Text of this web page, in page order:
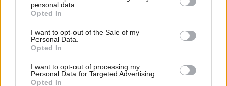
personal data.
Opted In
I want to opt-out of the Sale of my
Personal Data.
Opted In
I want to opt-out of processing my
Personal Data for Targeted Advertising.
Opted In
Bank of England, in addition to Global Counsel.”
Asked for more information generally on the
investigation, the spokesperson said the Scottish
Government was limited to documentary evidence,